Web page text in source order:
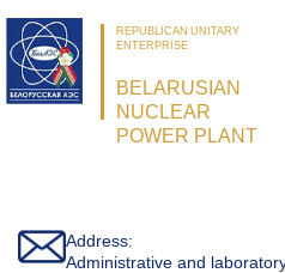
REPUBLICAN UNITARY
ENTERPRISE
BELARUSIAN
NUCLEAR
POWER PLANT
Address:
Administrative and